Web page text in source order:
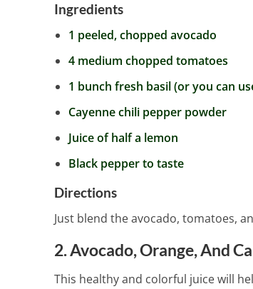
Ingredients
1 peeled, chopped avocado
4 medium chopped tomatoes
1 bunch fresh basil (or you can
Cayenne chili pepper powder
Juice of half a lemon
Black pepper to taste
Directions
Just blend the avocado, tomatoes,
2. Avocado, Orange, And
This healthy and colorful juice will